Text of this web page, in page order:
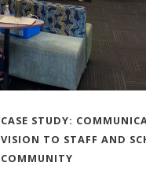
for a
future
their
curve.
thinking
CASE STUDY:
VISION TO STAFF AND
COMMUNITY